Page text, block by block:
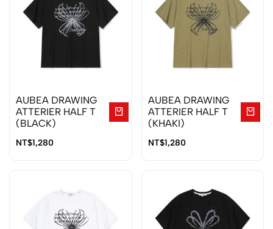
AUBEA DRAWING
ATTERIER HALF T
(BLACK)
NT$1,280
AUBEA DRAWING
ATTERIER HALF T
(KHAKI)
NT$1,280